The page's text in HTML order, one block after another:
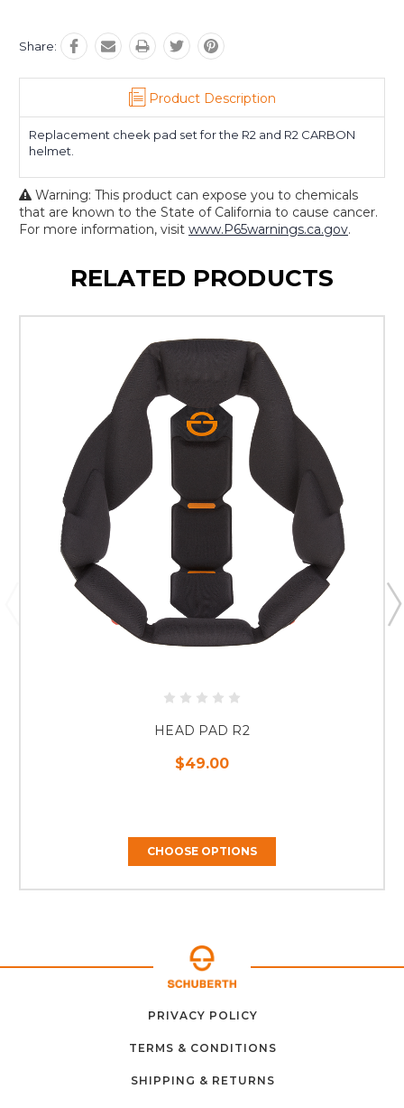
Share:
Product Description
Replacement cheek pad set for the R2 and R2 CARBON
helmet.
Warning: This product can expose you to chemicals
that are known to the State of California to cause cancer.
For more information, visit www.P65warnings.ca.gov.
RELATED PRODUCTS
HEAD PAD R2
$49.00
CHOOSE OPTIONS
FAQ SUPPORT
PRIVACY POLICY
TERMS & CONDITIONS
SHIPPING & RETURNS